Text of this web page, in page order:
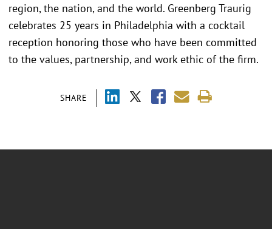
SHARE
region, the nation, and the world. Greenberg Traurig
celebrates 25 years in Philadelphia with a cocktail
reception honoring those who have been committed
to the values, partnership, and work ethic of the firm.